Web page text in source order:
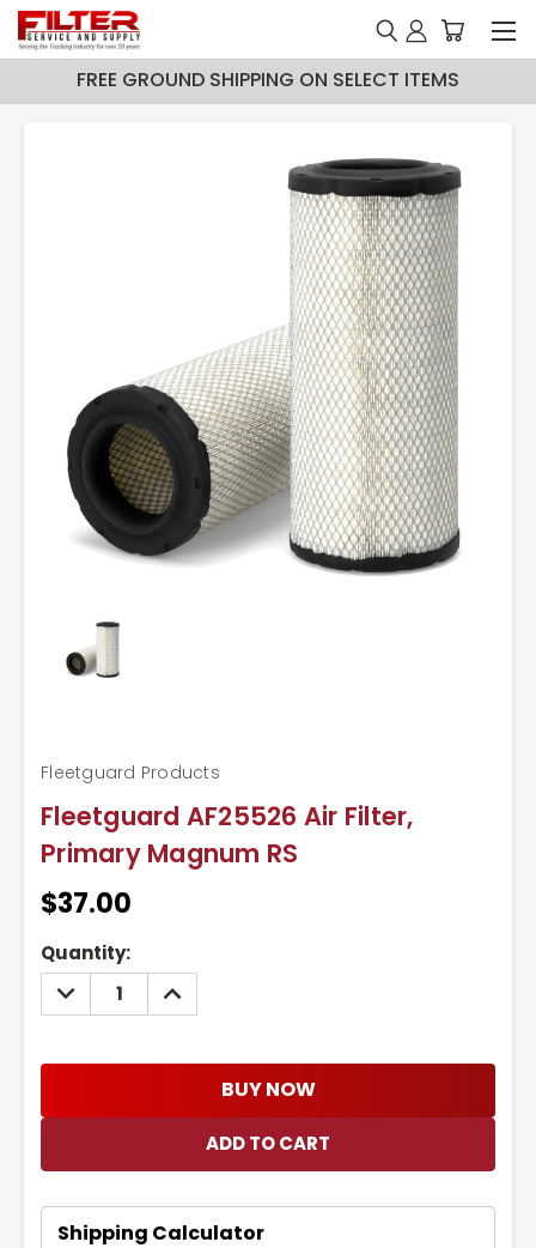
FREE GROUND SHIPPING ON SELECT ITEMS
Fleetguard AF25526 Air Filter,
Primary Magnum RS
Fleetguard Products
$37.00
Current
Stock:
Quantity:
DECREASE
QUANTITY:
INCREASE
QUANTITY:
BUY NOW
Shipping Calculator